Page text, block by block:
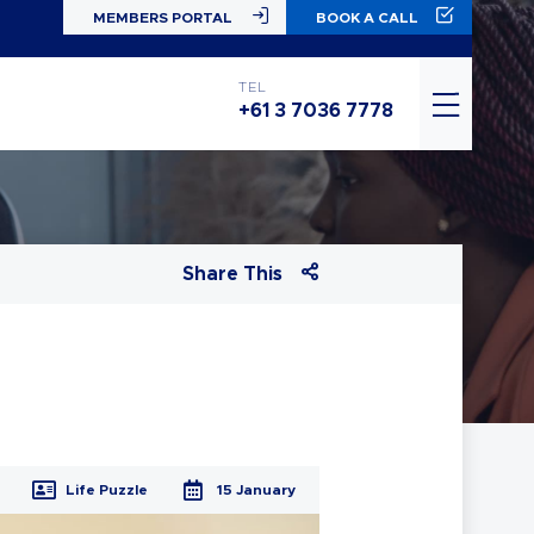
MEMBERS PORTAL BOOK A CALL
TEL
+61 3 7036 7778
Share This
Life Puzzle 15 January